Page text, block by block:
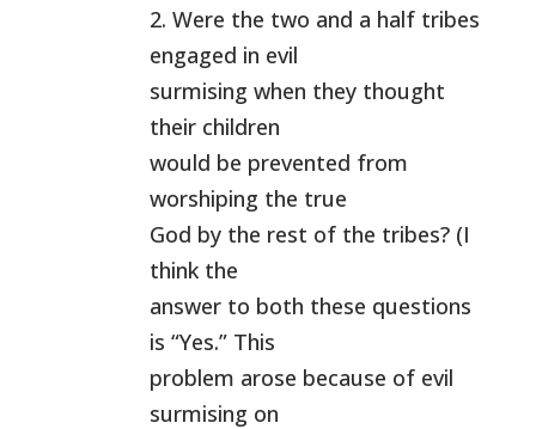
2. Were the two and a half tribes
engaged in evil
surmising when they thought
their children
would be prevented from
worshiping the true
God by the rest of the tribes? (I
think the
answer to both these questions
is “Yes.” This
problem arose because of evil
surmising on